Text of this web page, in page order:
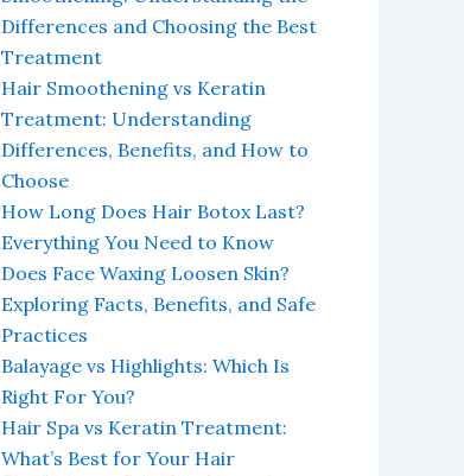
Differences and Choosing the Best
Treatment
Hair Smoothening vs Keratin
Treatment: Understanding
Differences, Benefits, and How to
Choose
How Long Does Hair Botox Last?
Everything You Need to Know
Does Face Waxing Loosen Skin?
Exploring Facts, Benefits, and Safe
Practices
Balayage vs Highlights: Which Is
Right For You?
Hair Spa vs Keratin Treatment:
What’s Best for Your Hair